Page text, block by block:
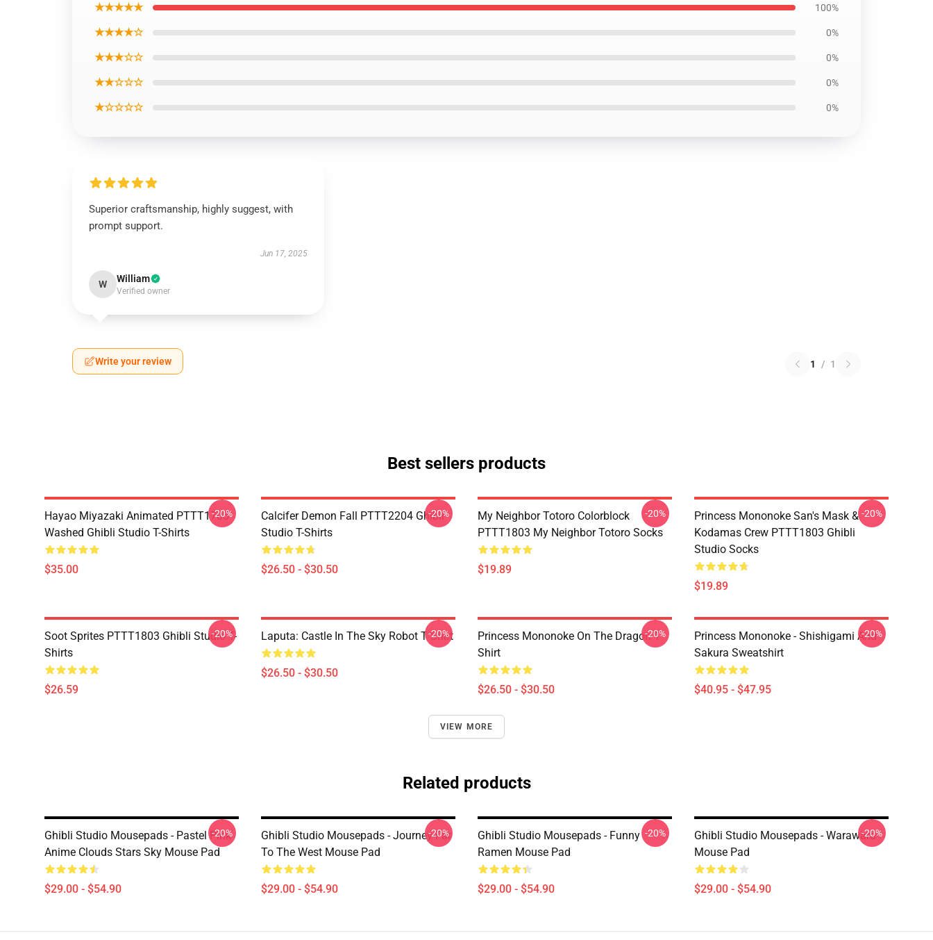
★★★★★ 100%
★★★★☆ 0%
★★★☆☆ 0%
★★☆☆☆ 0%
★☆☆☆☆ 0%
Superior craftsmanship, highly suggest, with
prompt support.
Jun 17, 2025
W William
Verified owner
Write your review 1 / 1
Best sellers products
Hayao Miyazaki Animated PTTT1705
Washed Ghibli Studio T-Shirts
$35.00
-20%
Calcifer Demon Fall PTTT2204 Ghibli
Studio T-Shirts
$26.50 - $30.50
-20%
My Neighbor Totoro Colorblock
PTTT1803 My Neighbor Totoro Socks
$19.89
-20%
Princess Mononoke San's Mask &
Kodamas Crew PTTT1803 Ghibli
Studio Socks
$19.89
-20%
Soot Sprites PTTT1803 Ghibli Studio T-
Shirts
$26.59
-20% Laputa: Castle In The Sky Robot T Shirt
$26.50 - $30.50
-20%
Princess Mononoke On The Dragon T
Shirt
$26.50 - $30.50
-20%
Princess Mononoke - Shishigami And
Sakura Sweatshirt
$40.95 - $47.95
-20%
VIEW MORE
Related products
Ghibli Studio Mousepads - Pastel Pink
Anime Clouds Stars Sky Mouse Pad
$29.00 - $54.90
-20%
Ghibli Studio Mousepads - Journey Far
To The West Mouse Pad
$29.00 - $54.90
-20%
Ghibli Studio Mousepads - Funny
Ramen Mouse Pad
$29.00 - $54.90
-20%
Ghibli Studio Mousepads - Warawara
Mouse Pad
$29.00 - $54.90
-20%